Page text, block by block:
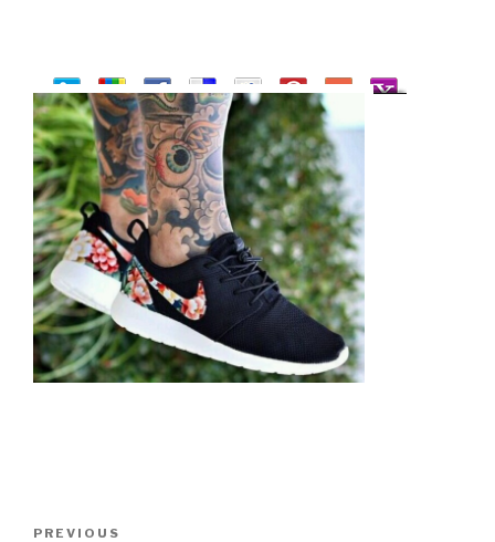
Previous
PREVIOUS